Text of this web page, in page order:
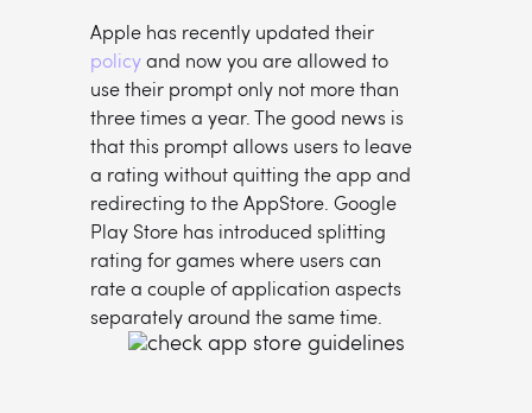
Apple has recently updated their
policyand now you are allowed to
use their prompt only not more than
three times a year. The good news is
that this prompt allows users to leave
a rating without quitting the app and
redirecting to the AppStore. Google
Play Store has introduced splitting
rating for games where users can
rate a couple of application aspects
separately around the same time.